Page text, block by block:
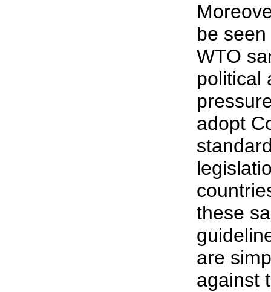
be
WTO
political
adopt
these
are
against